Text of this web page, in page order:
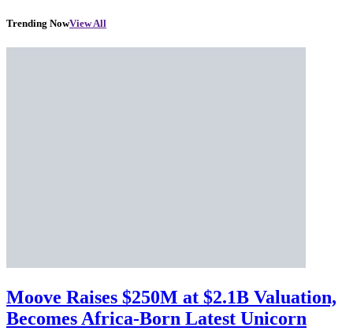
Trending NowView All
Moove Raises $250M at $2.1B Valuation,
Becomes Africa-Born Latest Unicorn